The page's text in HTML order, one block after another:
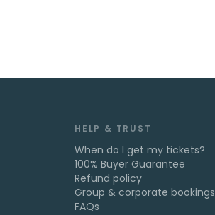
HELP & TRUST
When do I get my tickets?
100% Buyer Guarantee
Refund policy
Group & corporate bookings
FAQs